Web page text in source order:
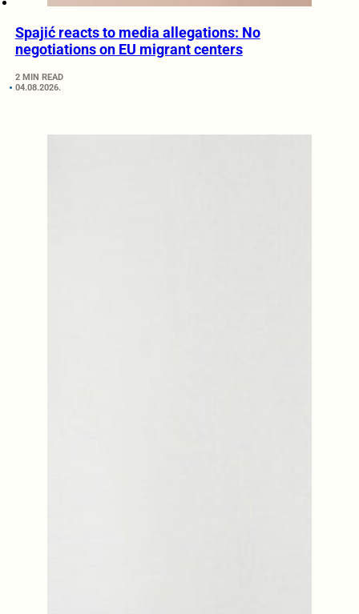
Spajić reacts to media allegations: No
negotiations on EU migrant centers
2 MIN READ
04.08.2026.